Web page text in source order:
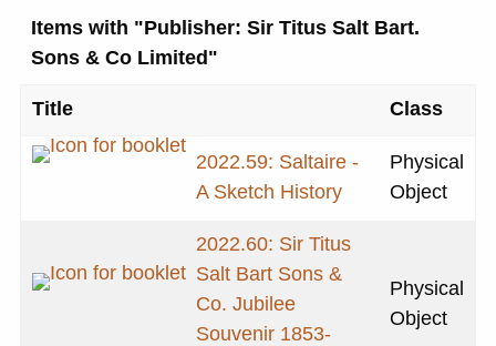
Items with "Publisher: Sir Titus Salt Bart.
Sons & Co Limited"
Title Class
2022.59: Saltaire -
A Sketch History
Physical
Object
2022.60: Sir Titus
Salt Bart Sons &
Co. Jubilee
Souvenir 1853-
Physical
Object